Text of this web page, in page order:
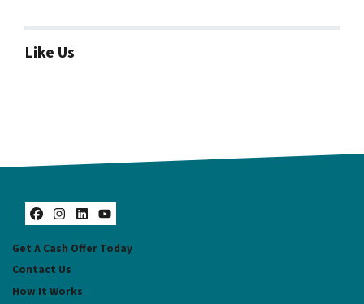
Like Us
Facebook
Instagram
LinkedIn
YouTube
Get A Cash Offer Today
Contact Us
How It Works